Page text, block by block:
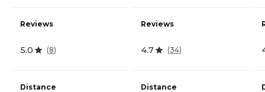
Reviews
5.0 (8)
Distance
Reviews
4.7 (34)
Distance